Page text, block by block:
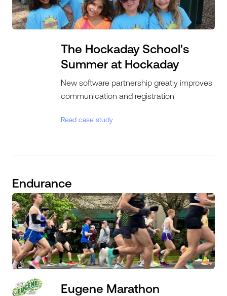
The Hockaday School's
Summer at Hockaday
New software partnership greatly improves
communication and registration
Read case study
Endurance
Eugene Marathon